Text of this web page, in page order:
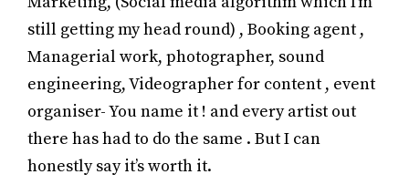
still getting my head round) , Booking agent ,
Managerial work, photographer, sound
engineering, Videographer for content , event
organiser- You name it ! and every artist out
there has had to do the same . But I can
honestly say it’s worth it.